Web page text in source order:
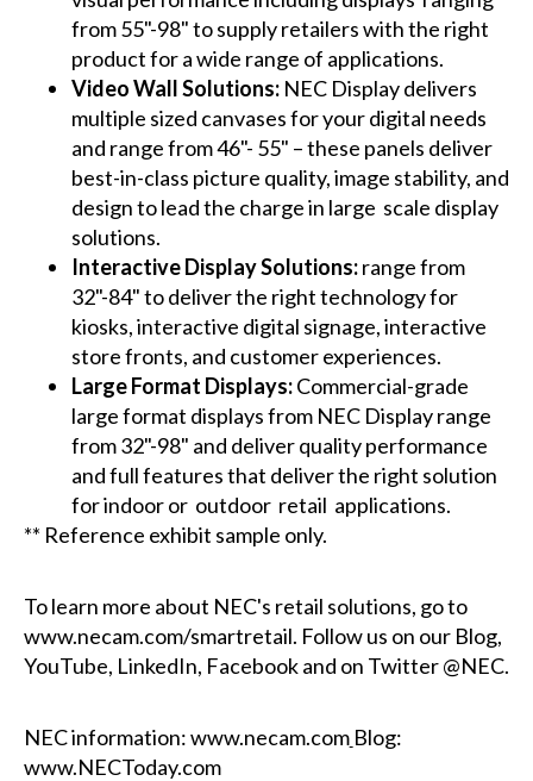
from 55"-98" to supply retailers with the right
product for a wide range of applications.
Video Wall Solutions: NEC Display delivers
multiple sized canvases for your digital needs
and range from 46"- 55" – these panels deliver
best-in-class picture quality, image stability, and
design to lead the charge in large scale display
solutions.
Interactive Display Solutions:range from
32"-84" to deliver the right technology for
kiosks, interactive digital signage, interactive
store fronts, and customer experiences.
Large Format Displays:Commercial-grade
large format displays from NEC Display range
from 32"-98" and deliver quality performance
and full features that deliver the right solution
for indoor or outdoor retail applications.
** Reference exhibit sample only.
To learn more about NEC's retail solutions, go to
www.necam.com/smartretail. Follow us on our Blog,
YouTube, LinkedIn, Facebookand on Twitter @NEC.
NEC information:www.necam.com Blog:
www.NECToday.com